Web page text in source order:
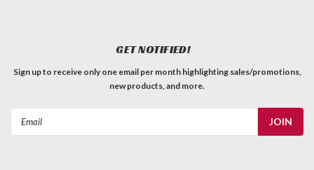
GET NOTIFIED!
Sign up to receive only one email per month highlighting sales/promotions,
new products, and more.